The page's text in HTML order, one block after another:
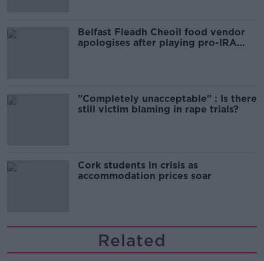
Belfast Fleadh Cheoil food vendor
apologises after playing pro-IRA
"Completely unacceptable" : Is there
still victim blaming in rape trials?
Cork students in crisis as
accommodation prices soar
Related